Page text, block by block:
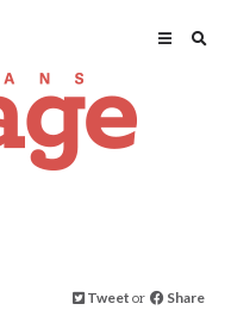
Tweet or Share